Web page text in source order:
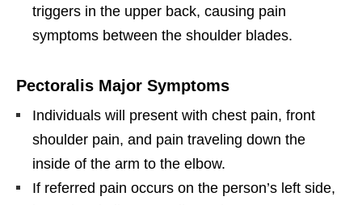
triggers in the upper back, causing pain
symptoms between the shoulder blades.
Pectoralis Major Symptoms
Individuals will present with chest pain, front
shoulder pain, and pain traveling down the
inside of the arm to the elbow.
If referred pain occurs on the person’s left side,